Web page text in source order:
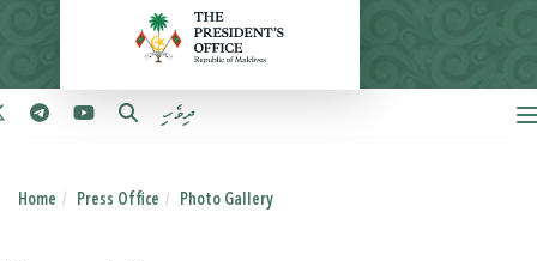
ދިވެހި
Home Press Office Photo Gallery